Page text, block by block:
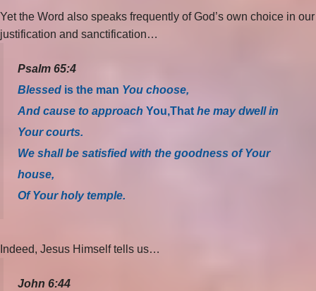
Yet the Word also speaks frequently of God’s own choice in our
justification and sanctification…
Psalm 65:4
Blessed is the man You choose,
And cause to approach You,That he may dwell in
Your courts.
We shall be satisfied with the goodness of Your
house,
Of Your holy temple.
Indeed, Jesus Himself tells us…
John 6:44